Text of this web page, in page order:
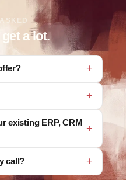
a lot.
existing ERP, CRM
call?